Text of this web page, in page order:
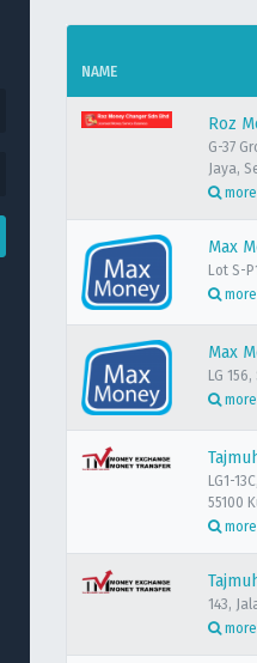
NAME
Roz
G-37
Jaya,
Max
Lot S-
Max
LG
LG1-
55100
143,